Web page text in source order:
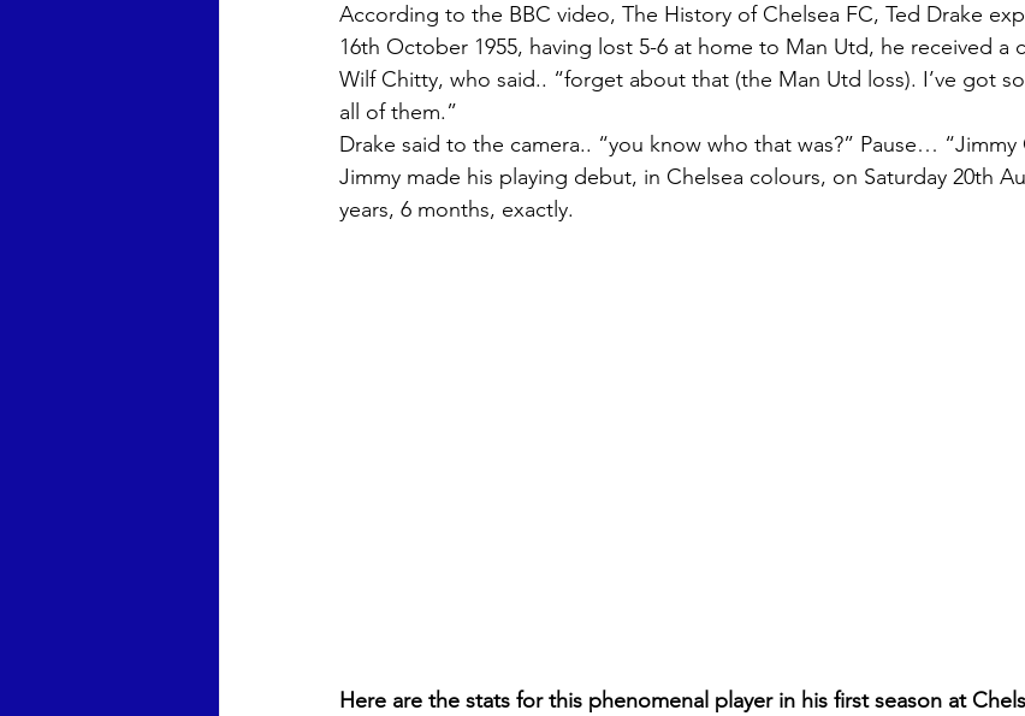
According to the BBC video, The History of Chelsea FC, Ted Drake
16th October 1955, having lost 5-6 at home to Man Utd, he received a
Wilf Chitty, who said.. “forget about that (the Man Utd loss). I’ve got
all of them.”
Drake said to the camera.. “you know who that was?” Pause… “Jimmy
Jimmy made his playing debut, in Chelsea colours, on Saturday 20th
years, 6 months, exactly.
Here are the stats for this phenomenal player in his first season at